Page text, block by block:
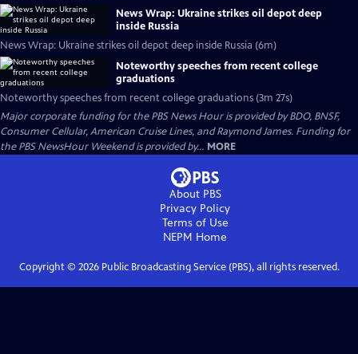
News Wrap: Ukraine strikes oil depot deep
inside Russia
News Wrap: Ukraine strikes oil depot deep inside Russia (6m)
Noteworthy speeches from recent college
graduations
Noteworthy speeches from recent college graduations (3m 27s)
Major corporate funding for the PBS News Hour is provided by BDO, BNSF,
Consumer Cellular, American Cruise Lines, and Raymond James. Funding for
the PBS NewsHour Weekend is provided by... MORE
About PBS
Privacy Policy
Terms of Use
NEPM Home
Copyright © 2026Public Broadcasting Service (PBS), all rights reserved.